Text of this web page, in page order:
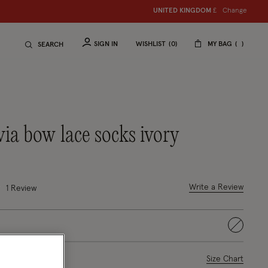
UNITED KINGDOM £ Change
SEARCH SIGN IN WISHLIST 0 MY BAG
bow lace socks ivory
from
of 5 Customer Rating
1 Review Write a Review
selected
Size Chart